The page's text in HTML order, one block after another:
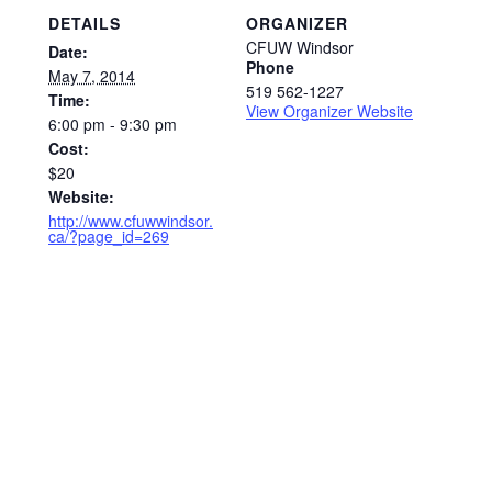
DETAILS
Date:
May 7, 2014
Time:
6:00 pm - 9:30 pm
Cost:
$20
Website:
http://www.cfuwwindsor.
ca/?page_id=269
ORGANIZER
CFUW Windsor
Phone
519 562-1227
View Organizer Website